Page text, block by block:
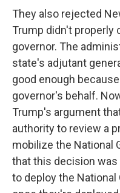
They also rejected
Trump didn't properly
governor. The
state's adjutant
good enough
governor's behalf.
Trump's argument
authority to review a
mobilize the National
that this decision
to deploy the National